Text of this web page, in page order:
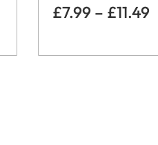
£7.99 – £11.49